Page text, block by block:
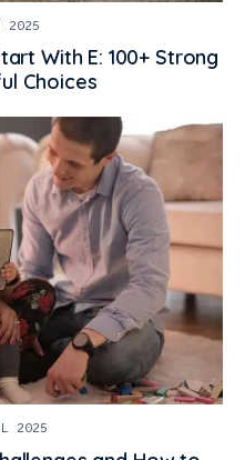
2025
With E: 100+ Strong
Choices
2025